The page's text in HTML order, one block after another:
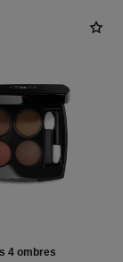
4 ombres